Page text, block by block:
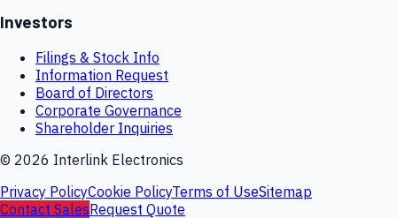
Investors
Filings & Stock Info
Information Request
Board of Directors
Corporate Governance
Shareholder Inquiries
© 2026 Interlink Electronics
Privacy PolicyCookie PolicyTerms of UseSitemap
Contact SalesRequest Quote